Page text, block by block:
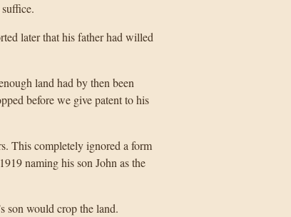
later that his father had willed
land had by then been
before we give patent to his
This completely ignored a form
naming his son John as the
son would crop the land.